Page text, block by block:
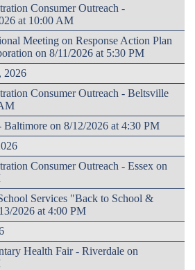
Consumer Outreach -
at 10:00 AM
Meeting on Response Action Plan
on 8/11/2026 at 5:30 PM
2026
Consumer Outreach - Beltsville
Baltimore on 8/12/2026 at 4:30 PM
Consumer Outreach - Essex on
Services "Back to School &
2026 at 4:00 PM
Health Fair - Riverdale on